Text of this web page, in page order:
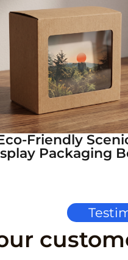
Friendly
Packaging